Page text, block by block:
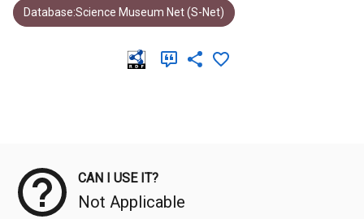
Database:Science Museum Net (S-Net)
CAN I USE IT?
Not Applicable